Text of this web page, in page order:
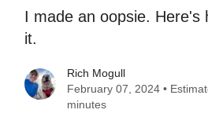
I made an oopsie. Here's
it.
Rich Mogull
February 07, 2024 •
minutes